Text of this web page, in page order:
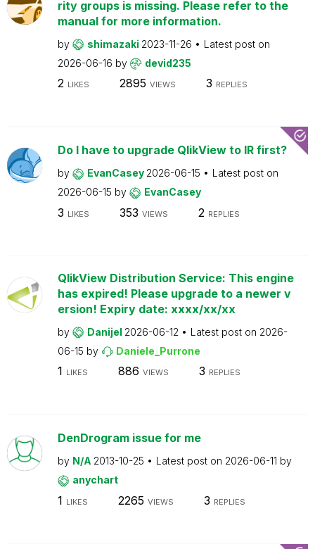
rity groups is missing. Please refer to the
manual for more information.
by shimazaki 2023-11-26
Latest post on
2026-06-16 by devid235
2 LIKES 2895 VIEWS 3 REPLIES
Do I have to upgrade QlikView to IR first?
by EvanCasey 2026-06-15
Latest post on
2026-06-15 by EvanCasey
3 LIKES 353 VIEWS 2 REPLIES
QlikView Distribution Service: This engine
has expired! Please upgrade to a newer v
ersion! Expiry date: xxxx/xx/xx
by Danijel 2026-06-12 Latest post on 2026-
06-15 by Daniele_Purrone
1 LIKES 886 VIEWS 3 REPLIES
DenDrogram issue for me
by N/A 2013-10-25 Latest post on 2026-06-11 by
anychart
1 LIKES 2265 VIEWS 3 REPLIES